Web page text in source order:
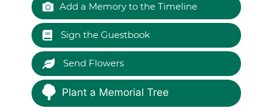
Add a Memory to the Timeline
Sign the Guestbook
Send Flowers
Plant a Memorial Tree